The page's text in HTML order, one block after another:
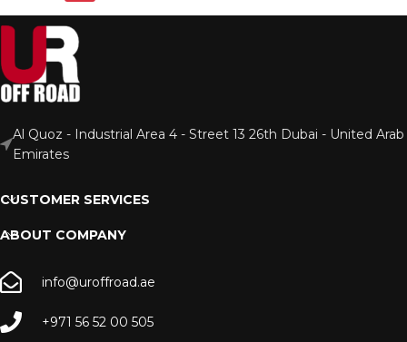
Al Quoz - Industrial Area 4 - Street 13 26th Dubai - United Arab
Emirates
CUSTOMER SERVICES
ABOUT COMPANY
info@uroffroad.ae
+971 56 52 00 505